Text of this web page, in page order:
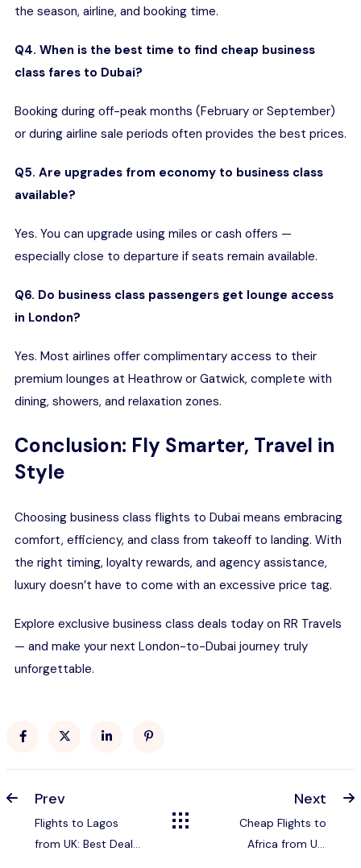
the season, airline, and booking time.
Q4. When is the best time to find cheap business
class fares to Dubai?
Booking during off-peak months (February or September)
or during airline sale periods often provides the best prices.
Q5. Are upgrades from economy to business class
available?
Yes. You can upgrade using miles or cash offers —
especially close to departure if seats remain available.
Q6. Do business class passengers get lounge access
in London?
Yes. Most airlines offer complimentary access to their
premium lounges at Heathrow or Gatwick, complete with
dining, showers, and relaxation zones.
Conclusion: Fly Smarter, Travel in
Style
Choosing business class flights to Dubai means embracing
comfort, efficiency, and class from takeoff to landing. With
the right timing, loyalty rewards, and agency assistance,
luxury doesn’t have to come with an excessive price tag.
Explore exclusive business class deals today on RR Travels
— and make your next London-to-Dubai journey truly
unforgettable.
Prev
Flights to Lagos
from UK: Best Deals,
Next
Cheap Flights to
Africa from UK: